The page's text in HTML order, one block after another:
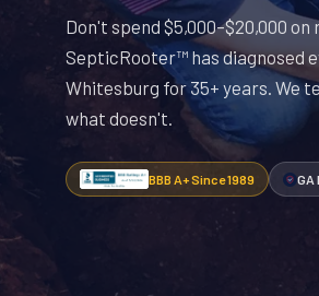
Don't spend $5,000–$20,000
SepticRooter™ has diagnosed
Whitesburg for 35+ years. We
what doesn't.
BBB A+ Since 1989 GA